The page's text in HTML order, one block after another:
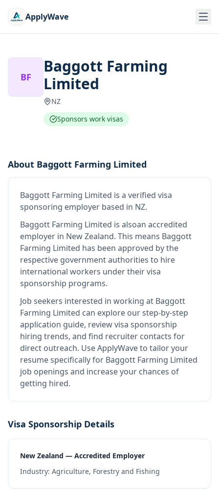
ApplyWave
BF
Baggott Farming
Limited
NZ
Sponsors work visas
About Baggott Farming Limited
Baggott Farming Limited is a verified visa
sponsoring employer based in NZ.
Baggott Farming Limited is alsoan accredited
employer in New Zealand. This means Baggott
Farming Limited has been approved by the
respective government authorities to hire
international workers under their visa
sponsorship programs.
Job seekers interested in working at Baggott
Farming Limited can explore our step-by-step
application guide, review visa sponsorship
hiring trends, and find recruiter contacts for
direct outreach. Use ApplyWave to tailor your
resume specifically for Baggott Farming Limited
job openings and increase your chances of
getting hired.
Visa Sponsorship Details
New Zealand — Accredited Employer
Industry: Agriculture, Forestry and Fishing